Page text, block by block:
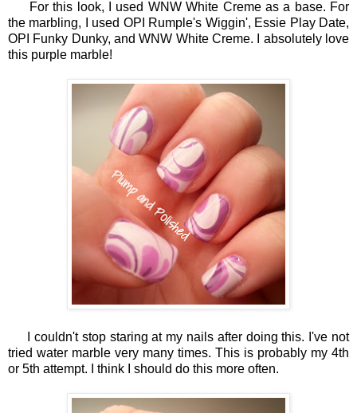
For this look, I used WNW White Creme as a base. For
the marbling, I used OPI Rumple's Wiggin', Essie Play Date,
OPI Funky Dunky, and WNW White Creme. I absolutely love
this purple marble!
I couldn't stop staring at my nails after doing this. I've not
tried water marble very many times. This is probably my 4th
or 5th attempt. I think I should do this more often.